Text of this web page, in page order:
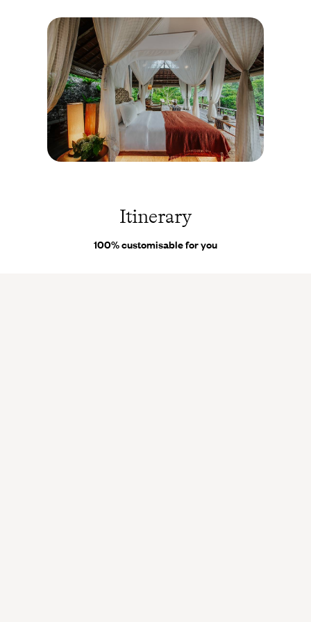
swimming pool - a modern (and de-growth-inspired) approach to
- Your final accommodation, in the centre of the island,
works its subtle but irresistible charm. A paradise where
vegetation guarantees privacy and calm. Your private villa
overlooks seven lush peaks rolling across the horizon, and a
small pool. At the foot of this magical retreat flow the Ayung
River and its wonderful waterfall.
Itinerary
100% customisable for you